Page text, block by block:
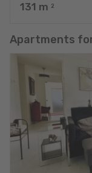
131 m 2
Apartments